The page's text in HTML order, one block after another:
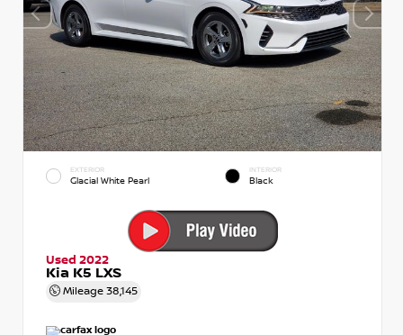
EXTERIOR
Glacial White Pearl
INTERIOR
Black
Used 2022
Kia K5 LXS
Mileage 38,145